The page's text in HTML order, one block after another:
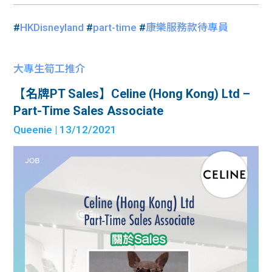
#HKDisneyland #part-time #康樂服務款待專員
大專生筍工推介
【名牌PT Sales】Celine (Hong Kong) Ltd –
Part-Time Sales Associate
Queenie | 13/12/2021